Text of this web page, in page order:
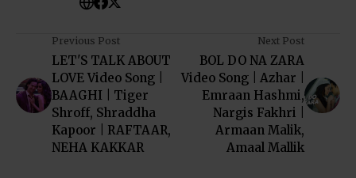
Previous Post
LET'S TALK ABOUT
LOVE Video Song |
BAAGHI | Tiger
Shroff, Shraddha
Kapoor | RAFTAAR,
NEHA KAKKAR
Next Post
BOL DO NA ZARA
Video Song | Azhar |
Emraan Hashmi,
Nargis Fakhri |
Armaan Malik,
Amaal Mallik